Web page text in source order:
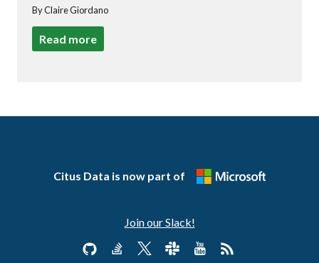
By Claire Giordano
Read more
Citus Data is now part of
Join our Slack!